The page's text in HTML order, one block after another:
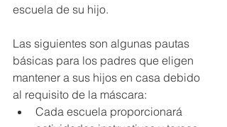
escuela de su hijo.
Las siguientes son algunas pautas
básicas para los padres que eligen
mantener a sus hijos en casa debido
al requisito de la máscara:
Cada escuela proporcionará